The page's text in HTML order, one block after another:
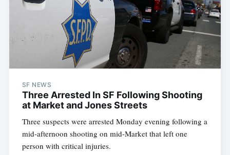
SF NEWS
Three Arrested In SF Following Shooting
at Market and Jones Streets
Three suspects were arrested Monday evening following a
mid-afternoon shooting on mid-Market that left one
person with critical injuries.